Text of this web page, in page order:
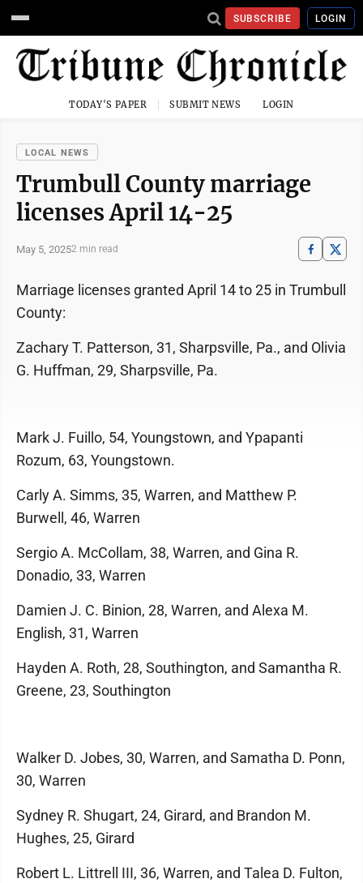
SUBSCRIBE LOGIN
TODAY'S PAPER SUBMIT NEWS LOGIN
LOCAL NEWS
Trumbull County marriage
licenses April 14-25
May 5, 20252 min read
Marriage licenses granted April 14 to 25 in Trumbull
County:
Zachary T. Patterson, 31, Sharpsville, Pa., and Olivia
G. Huffman, 29, Sharpsville, Pa.
Mark J. Fuillo, 54, Youngstown, and Ypapanti
Rozum, 63, Youngstown.
Carly A. Simms, 35, Warren, and Matthew P.
Burwell, 46, Warren
Sergio A. McCollam, 38, Warren, and Gina R.
Donadio, 33, Warren
Damien J. C. Binion, 28, Warren, and Alexa M.
English, 31, Warren
Hayden A. Roth, 28, Southington, and Samantha R.
Greene, 23, Southington
Walker D. Jobes, 30, Warren, and Samatha D. Ponn,
30, Warren
Sydney R. Shugart, 24, Girard, and Brandon M.
Hughes, 25, Girard
Robert L. Littrell III, 36, Warren, and Talea D. Fulton,